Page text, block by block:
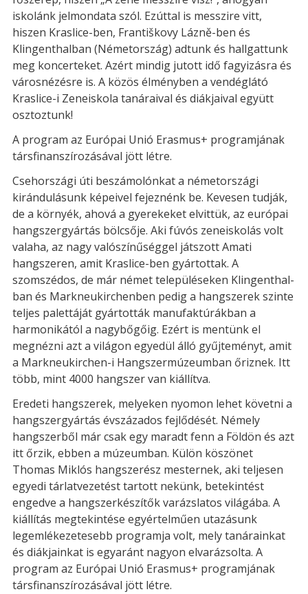
iskolánk jelmondata szól. Ezúttal is messzire vitt,
hiszen Kraslice-ben, Františkovy Lázně-ben és
Klingenthalban (Németország) adtunk és hallgattunk
meg koncerteket. Azért mindig jutott idő fagyizásra és
városnézésre is. A közös élményben a vendéglátó
Kraslice-i Zeneiskola tanáraival és diákjaival együtt
osztoztunk!
A program az Európai Unió Erasmus+ programjának
társfinanszírozásával jött létre.
Csehországi úti beszámolónkat a németországi
kirándulásunk képeivel fejeznénk be. Kevesen tudják,
de a környék, ahová a gyerekeket elvittük, az európai
hangszergyártás bölcsője. Aki fúvós zeneiskolás volt
valaha, az nagy valószínűséggel játszott Amati
hangszeren, amit Kraslice-ben gyártottak. A
szomszédos, de már német településeken Klingenthal-
ban és Markneukirchenben pedig a hangszerek szinte
teljes palettáját gyártották manufaktúrákban a
harmonikától a nagybőgőig. Ezért is mentünk el
megnézni azt a világon egyedül álló gyűjteményt, amit
a Markneukirchen-i Hangszermúzeumban őriznek. Itt
több, mint 4000 hangszer van kiállítva.
Eredeti hangszerek, melyeken nyomon lehet követni a
hangszergyártás évszázados fejlődését. Némely
hangszerből már csak egy maradt fenn a Földön és azt
itt őrzik, ebben a múzeumban. Külön köszönet
Thomas Miklós hangszerész mesternek, aki teljesen
egyedi tárlatvezetést tartott nekünk, betekintést
engedve a hangszerkészítők varázslatos világába. A
kiállítás megtekintése egyértelműen utazásunk
legemlékezetesebb programja volt, mely tanárainkat
és diákjainkat is egyaránt nagyon elvarázsolta. A
program az Európai Unió Erasmus+ programjának
társfinanszírozásával jött létre.